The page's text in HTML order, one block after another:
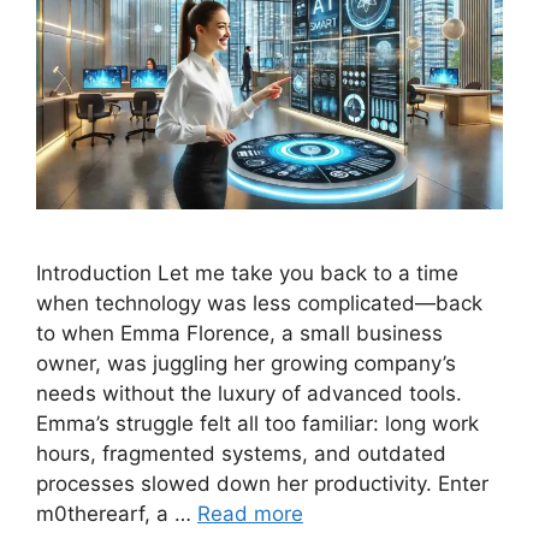
Introduction Let me take you back to a time
when technology was less complicated—back
to when Emma Florence, a small business
owner, was juggling her growing company’s
needs without the luxury of advanced tools.
Emma’s struggle felt all too familiar: long work
hours, fragmented systems, and outdated
processes slowed down her productivity. Enter
m0therearf, a … Read more